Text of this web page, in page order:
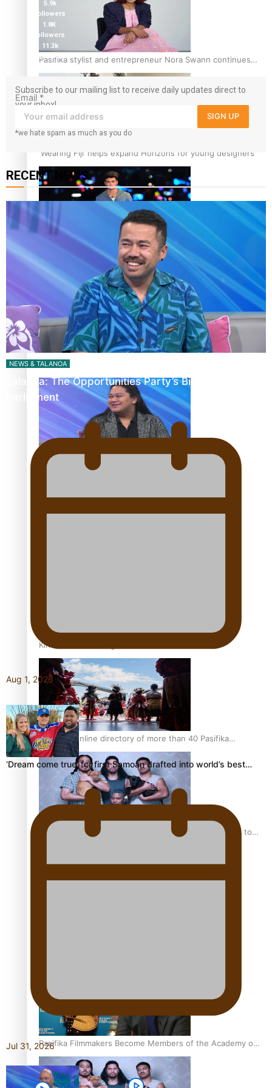
Pasifika stylist and entrepreneur Nora Swann continues
to take fashion forward
‘Wearing Fiji’ helps expand Horizons for young designers
Pasifika model takes the runway for Louis Vuitton
Fashion Week designer happy he took the risk to change
career mid-life
Talanoa: Tongan countertenor Samuel Mataele
Kiri Te Kanawa Song Quest winner announced
The new online directory of more than 40 Pasifika
festivals
“Fa’afetai dad” – Sons of Vao: A son’s heartfelt tribute to
Pasifika Filmmakers Become Members of the Academy of
Motion Pictures Arts and Sciences
5.9k
followers
1.8K
followers
11.3k
followers
Subscribe to our mailing list to receive daily updates direct to
your inbox!
Email *
SIGN UP
*we hate spam as much as you do
RECENT NEWS
NEWS & TALANOA
Talanoa: The Opportunities Party’s Bid for
Parliament
Aug 1, 2026
‘Dream come true’ for first Samoan drafted into world’s best…
Jul 31, 2026